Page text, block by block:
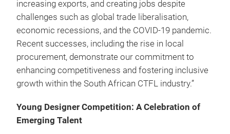
increasing exports, and creating jobs despite
challenges such as global trade liberalisation,
economic recessions, and the COVID-19 pandemic.
Recent successes, including the rise in local
procurement, demonstrate our commitment to
enhancing competitiveness and fostering inclusive
growth within the South African CTFL industry.”
Young Designer Competition: A Celebration of
Emerging Talent